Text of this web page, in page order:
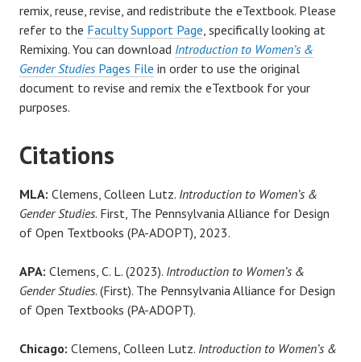
remix, reuse, revise, and redistribute the eTextbook. Please
refer to the Faculty Support Page , specifically looking at
Remixing. You can download Introduction to Women’s &
Gender Studies Pages File in order to use the original
document to revise and remix the eTextbook for your
purposes.
Citations
MLA: Clemens, Colleen Lutz. Introduction to Women’s &
Gender Studies. First, The Pennsylvania Alliance for Design
of Open Textbooks (PA-ADOPT), 2023.
APA: Clemens, C. L. (2023). Introduction to Women’s &
Gender Studies. (First). The Pennsylvania Alliance for Design
of Open Textbooks (PA-ADOPT).
Chicago: Clemens, Colleen Lutz. Introduction to Women’s &